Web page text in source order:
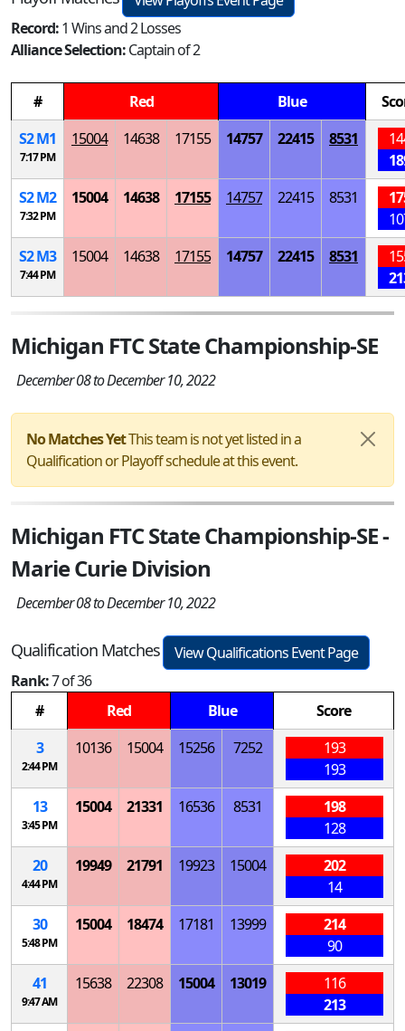
Record:1 Wins and 2 Losses
Alliance Selection:Captain of 2
# Red Blue
S2M1
7:17 PM
15004 14638 17155 14757 22415 8531
S2M2
7:32 PM
15004 14638 17155 14757 22415 8531
S2M3
7:44 PM
15004 14638 17155 14757 22415 8531
Michigan FTC State Championship-SE
December 08 to December 10, 2022
No Matches YetThis team is not yet listed in a
Qualification or Playoff schedule at this event.
Michigan FTC State Championship-SE -
Marie Curie Division
December 08 to December 10, 2022
Qualification Matches
View Qualifications Event Page
Rank:7 of 36
#
Red Blue
Score
3
2:44 PM
10136 15004 15256 7252
193
193
13
3:45 PM
15004 21331 16536 8531
198
128
20
4:44 PM
19949 21791 19923 15004
202
14
30
5:48 PM
15004 18474 17181 13999
214
90
41
9:47 AM
15638 22308 15004 13019
116
213